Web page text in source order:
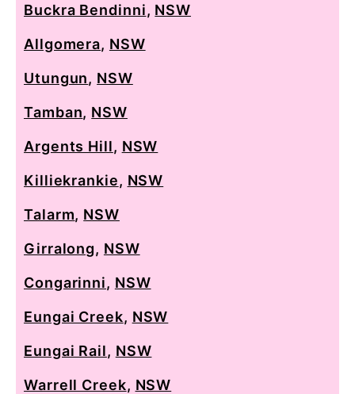
Buckra Bendinni, NSW
Allgomera, NSW
Utungun, NSW
Tamban, NSW
Argents Hill, NSW
Killiekrankie, NSW
Talarm, NSW
Girralong, NSW
Congarinni, NSW
Eungai Creek, NSW
Eungai Rail, NSW
Warrell Creek, NSW